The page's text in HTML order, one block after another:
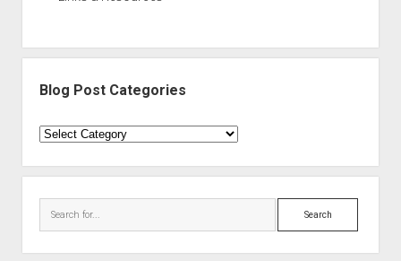
Blog Post Categories
Blog
Categories
Search